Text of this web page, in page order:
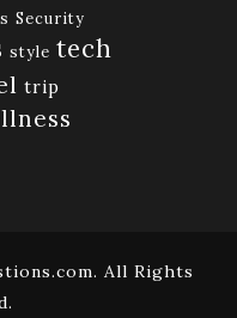
Security
style tech
trip
All Rights